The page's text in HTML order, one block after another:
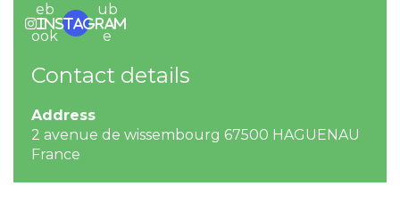
eb
ook
Instagram
ub
e
Contact details
Address
2 avenue de wissembourg 67500 HAGUENAU
France